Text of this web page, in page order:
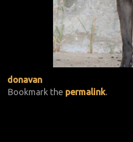
donavan
Bookmark the permalink.